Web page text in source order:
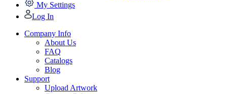
My Settings
Log In
Company Info
About Us
FAQ
Catalogs
Blog
Support
Upload Artwork